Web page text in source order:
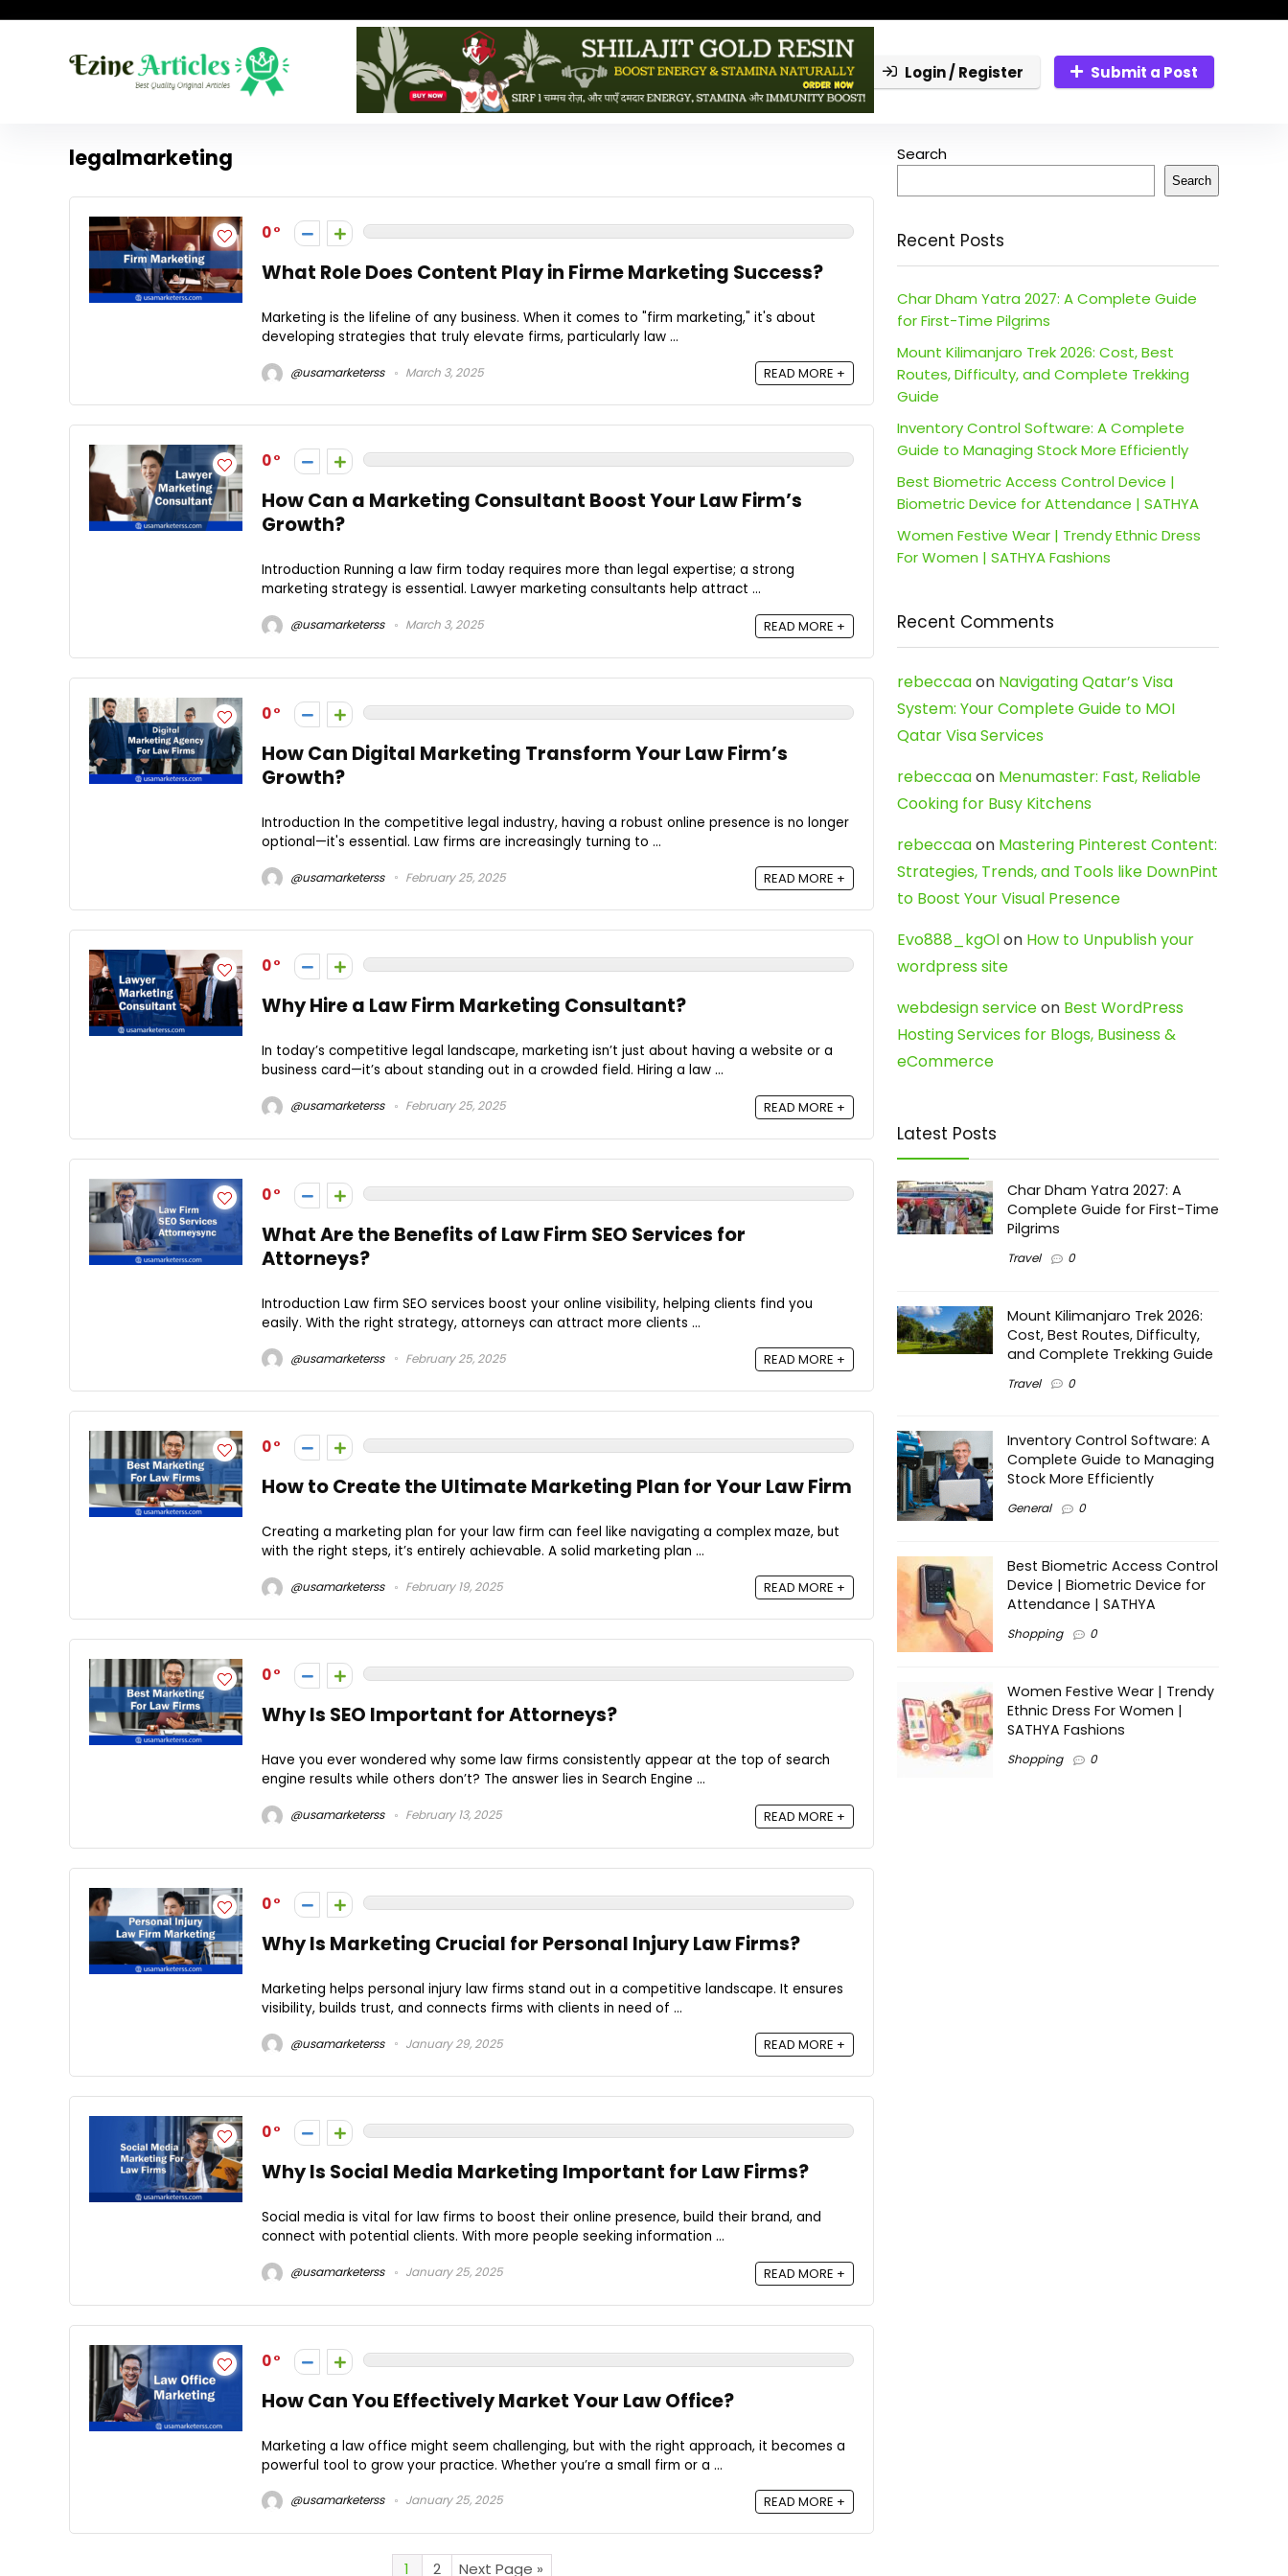
Login / Register Submit a Post
legalmarketing
0
What Role Does Content Play in Firme Marketing Success?
Marketing is the lifeline of any business. When it comes to "firm marketing," it's about
developing strategies that truly elevate firms, particularly law ...
@usamarketerss March 3, 2025 READ MORE +
0
How Can a Marketing Consultant Boost Your Law Firm’s
Growth?
Introduction Running a law firm today requires more than legal expertise; a strong
marketing strategy is essential. Lawyer marketing consultants help attract ...
@usamarketerss March 3, 2025 READ MORE +
0
How Can Digital Marketing Transform Your Law Firm’s
Growth?
Introduction In the competitive legal industry, having a robust online presence is no longer
optional—it's essential. Law firms are increasingly turning to ...
@usamarketerss February 25, 2025 READ MORE +
0
Why Hire a Law Firm Marketing Consultant?
In today’s competitive legal landscape, marketing isn’t just about having a website or a
business card—it’s about standing out in a crowded field. Hiring a law ...
@usamarketerss February 25, 2025 READ MORE +
0
What Are the Benefits of Law Firm SEO Services for
Attorneys?
Introduction Law firm SEO services boost your online visibility, helping clients find you
easily. With the right strategy, attorneys can attract more clients ...
@usamarketerss February 25, 2025 READ MORE +
0
How to Create the Ultimate Marketing Plan for Your Law Firm
Creating a marketing plan for your law firm can feel like navigating a complex maze, but
with the right steps, it’s entirely achievable. A solid marketing plan ...
@usamarketerss February 19, 2025 READ MORE +
0
Why Is SEO Important for Attorneys?
Have you ever wondered why some law firms consistently appear at the top of search
engine results while others don’t? The answer lies in Search Engine ...
@usamarketerss February 13, 2025 READ MORE +
0
Why Is Marketing Crucial for Personal Injury Law Firms?
Marketing helps personal injury law firms stand out in a competitive landscape. It ensures
visibility, builds trust, and connects firms with clients in need of ...
@usamarketerss January 29, 2025 READ MORE +
0
Why Is Social Media Marketing Important for Law Firms?
Social media is vital for law firms to boost their online presence, build their brand, and
connect with potential clients. With more people seeking information ...
@usamarketerss January 25, 2025 READ MORE +
0
How Can You Effectively Market Your Law Office?
Marketing a law office might seem challenging, but with the right approach, it becomes a
powerful tool to grow your practice. Whether you’re a small firm or a ...
@usamarketerss January 25, 2025 READ MORE +
1 2 Next Page »
Search
Search
Recent Posts
Char Dham Yatra 2027: A Complete Guide
for First-Time Pilgrims
Mount Kilimanjaro Trek 2026: Cost, Best
Routes, Difficulty, and Complete Trekking
Guide
Inventory Control Software: A Complete
Guide to Managing Stock More Efficiently
Best Biometric Access Control Device |
Biometric Device for Attendance | SATHYA
Women Festive Wear | Trendy Ethnic Dress
For Women | SATHYA Fashions
Recent Comments
rebeccaaon Navigating Qatar’s Visa
System: Your Complete Guide to MOI
Qatar Visa Services
rebeccaaon Menumaster: Fast, Reliable
Cooking for Busy Kitchens
rebeccaaon Mastering Pinterest Content:
Strategies, Trends, and Tools like DownPint
to Boost Your Visual Presence
Evo888_kgOlon How to Unpublish your
wordpress site
webdesign serviceon Best WordPress
Hosting Services for Blogs, Business &
eCommerce
Latest Posts
Char Dham Yatra 2027: A
Complete Guide for First-Time
Pilgrims
Travel 0
Mount Kilimanjaro Trek 2026:
Cost, Best Routes, Difficulty,
and Complete Trekking Guide
Travel 0
Inventory Control Software: A
Complete Guide to Managing
Stock More Efficiently
General 0
Best Biometric Access Control
Device | Biometric Device for
Attendance | SATHYA
Shopping 0
Women Festive Wear | Trendy
Ethnic Dress For Women |
SATHYA Fashions
Shopping 0